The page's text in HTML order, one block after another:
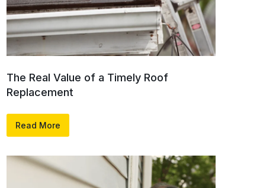
The Real Value of a Timely Roof
Replacement
Read More